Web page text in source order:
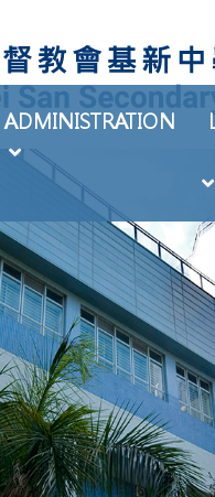
ADMINISTRATION